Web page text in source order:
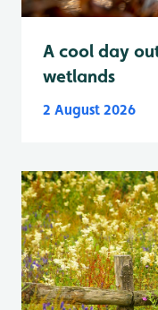
A cool day
wetlands
2 August 2026